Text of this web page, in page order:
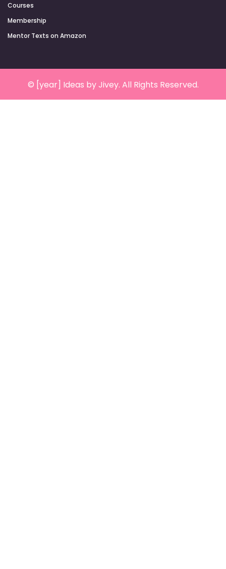
Courses
Membership
Mentor Texts on Amazon
© [year] Ideas by Jivey. All Rights Reserved.